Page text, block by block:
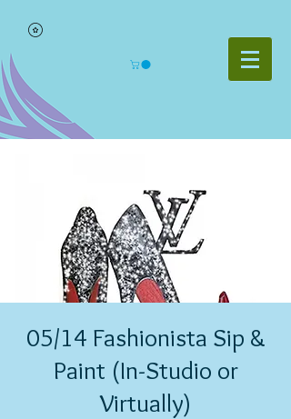
05/14 Fashionista Sip &
Paint (In-Studio or
Virtually)